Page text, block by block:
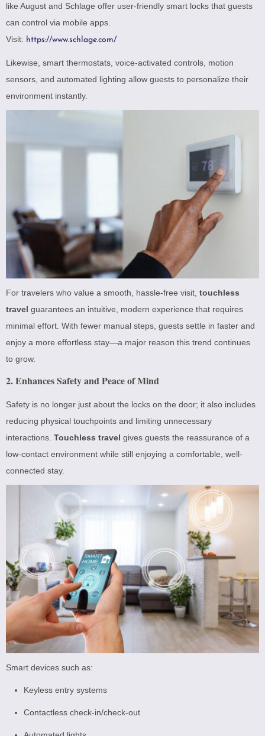
like August and Schlage offer user-friendly smart locks that guests
can control via mobile apps.
Visit: https://www.schlage.com/
Likewise, smart thermostats, voice-activated controls, motion
sensors, and automated lighting allow guests to personalize their
environment instantly.
For travelers who value a smooth, hassle-free visit, touchless
travel guarantees an intuitive, modern experience that requires
minimal effort. With fewer manual steps, guests settle in faster and
enjoy a more effortless stay—a major reason this trend continues
to grow.
2. Enhances Safety and Peace of Mind
Safety is no longer just about the locks on the door; it also includes
reducing physical touchpoints and limiting unnecessary
interactions. Touchless travel gives guests the reassurance of a
low-contact environment while still enjoying a comfortable, well-
connected stay.
Smart devices such as:
Keyless entry systems
Contactless check-in/check-out